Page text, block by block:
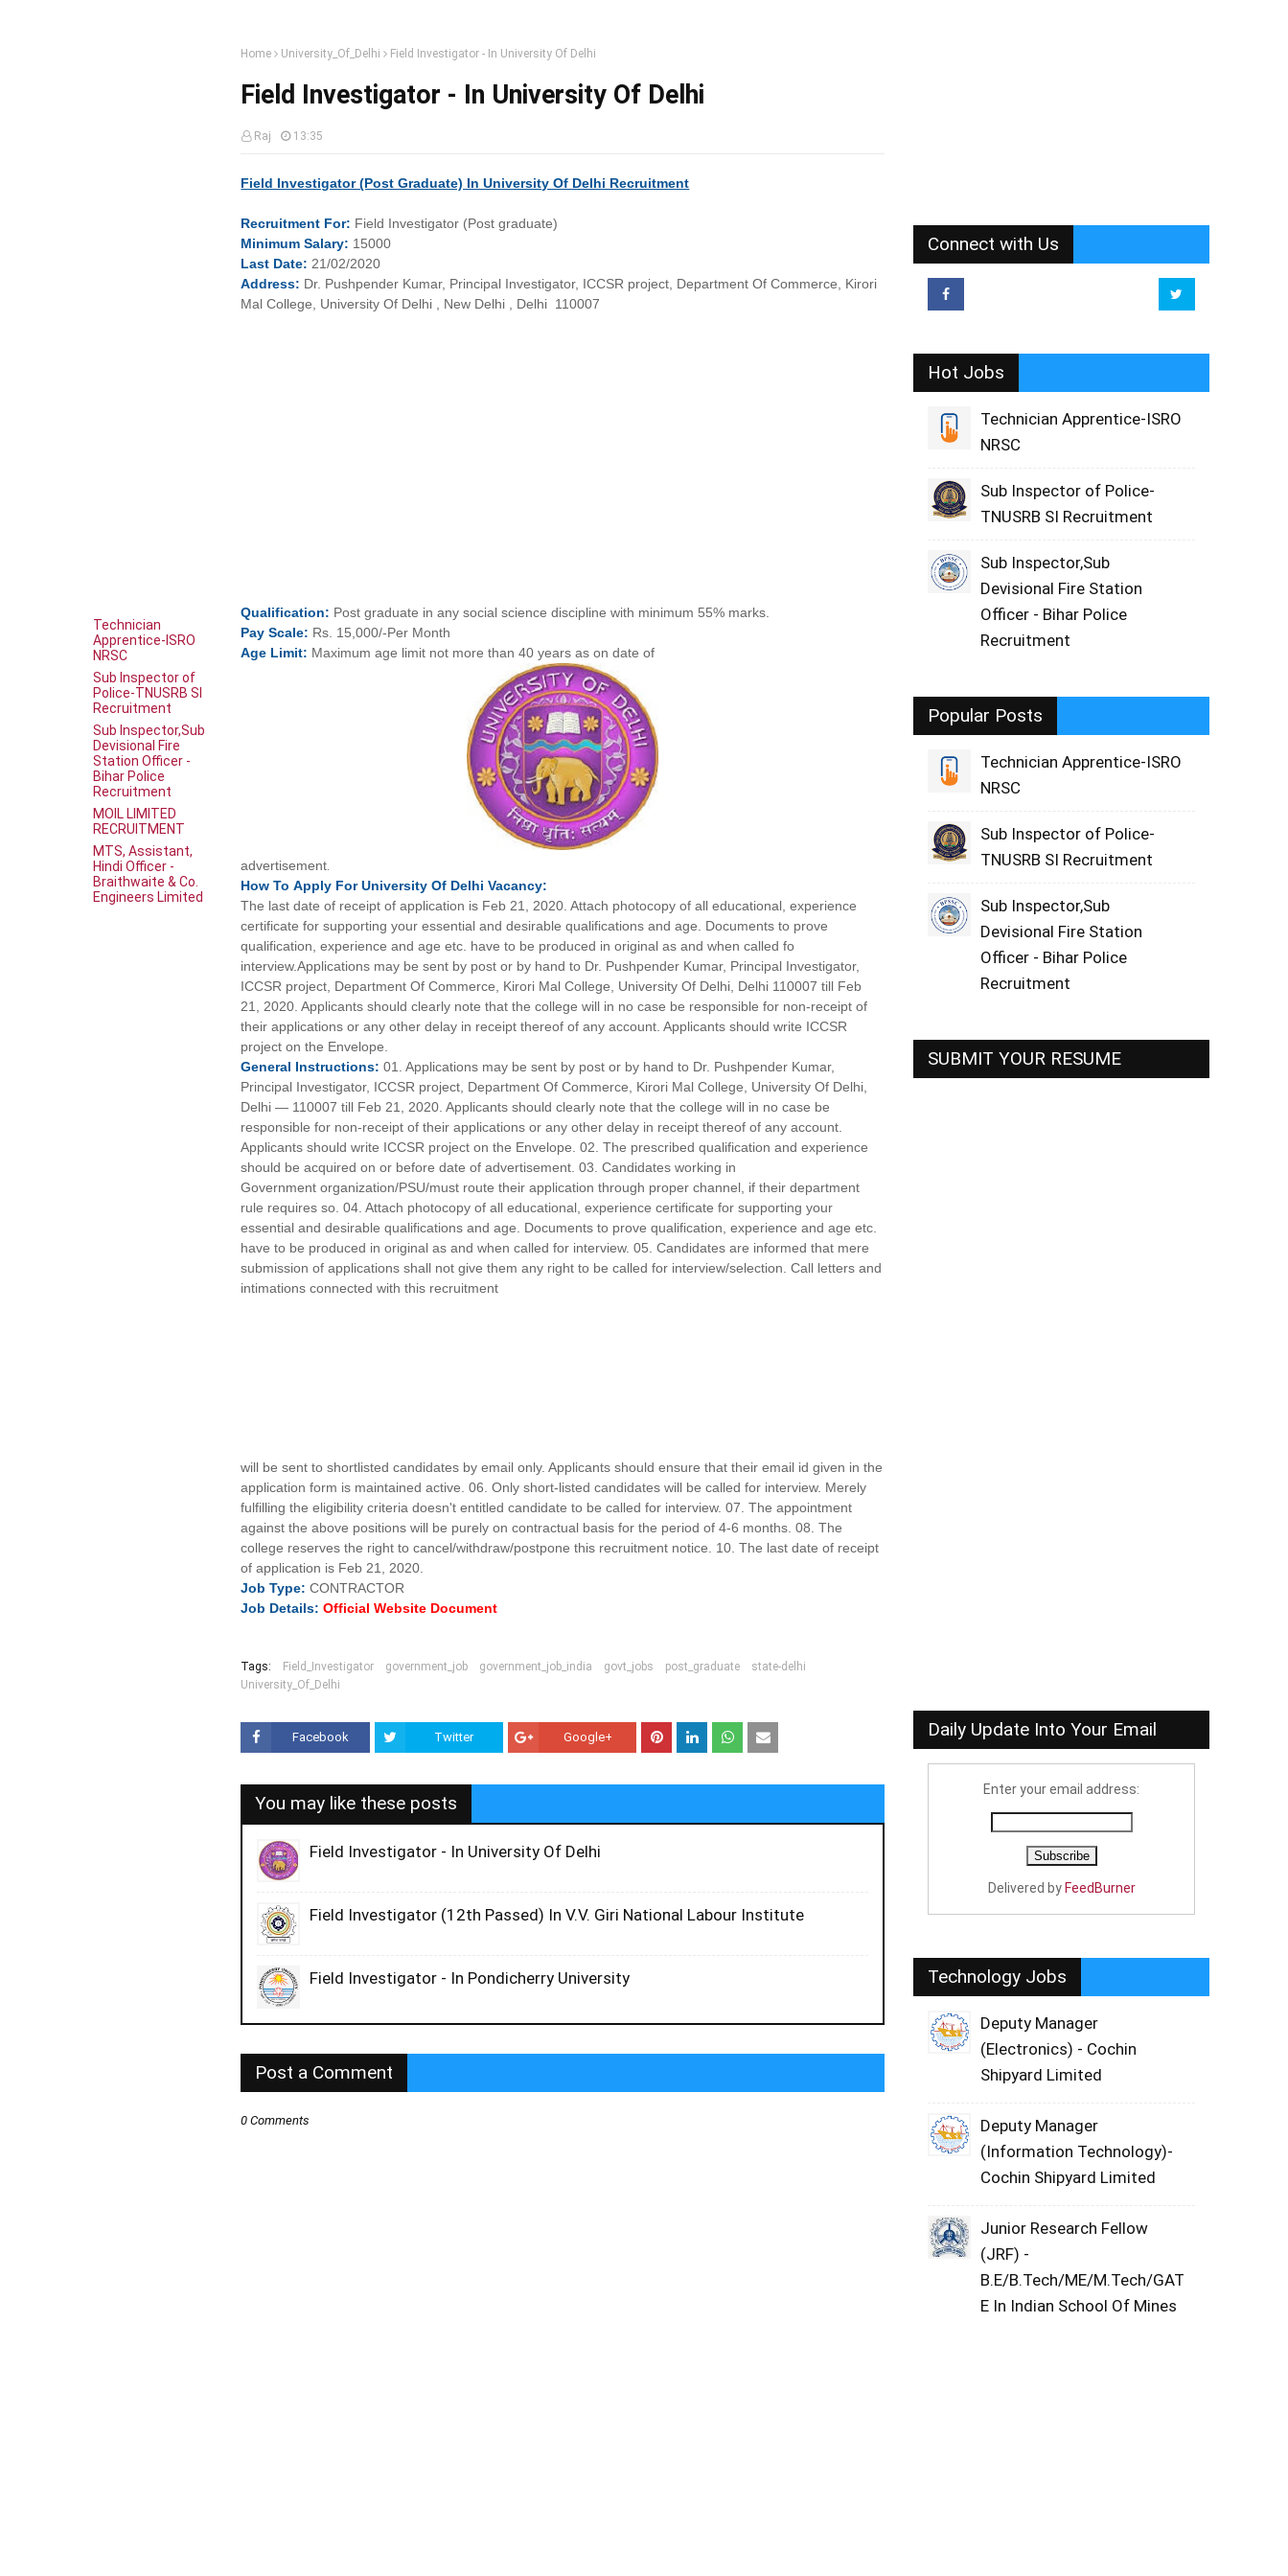
Technician
Apprentice-ISRO
NRSC
Sub Inspector of
Police-TNUSRB SI
Recruitment
Sub Inspector,Sub
Devisional Fire
Station Officer -
Bihar Police
Recruitment
MOIL LIMITED
RECRUITMENT
MTS, Assistant,
Hindi Officer -
Braithwaite & Co.
Engineers Limited
Home University_Of_Delhi Field Investigator - In University Of Delhi
Field Investigator - In University Of Delhi
Raj 13:35
Field Investigator (Post Graduate) In University Of Delhi Recruitment
Recruitment For: Field Investigator (Post graduate)
MinimumSalary: 15000
Last Date: 21/02/2020
Address: Dr. Pushpender Kumar, Principal Investigator, ICCSR project, Department Of Commerce, Kirori
Mal College, University Of Delhi , New Delhi , Delhi 110007
Qualification: Post graduate in any social science discipline with minimum 55% marks.
PayScale: Rs. 15,000/-Per Month
Age Limit: Maximum age limit not more than 40 years as on date of
advertisement
How ToApply ForUniversity Of DelhiVacancy:
The last date of receipt of application is Feb 21, 2020. Attach photocopy of all educational, experience
certificate for supporting your essential and desirable qualifications and age. Documents to prove
qualification, experience and age etc. have to be produced in original as and when called fo
interview.Applications may be sent by post or by hand to Dr. Pushpender Kumar, Principal Investigator,
ICCSR project, Department Of Commerce, Kirori Mal College, University Of Delhi, Delhi 110007 till Feb
21, 2020. Applicants should clearly note that the college will in no case be responsible for non-receipt of
their applications or any other delay in receipt thereof of any account. Applicants should write ICCSR
project on the Envelope.
General Instructions:01. Applications may be sent by post or by hand to Dr. Pushpender Kumar,
Principal Investigator, ICCSR project, Department Of Commerce, Kirori Mal College, University Of Delhi,
Delhi — 110007 till Feb 21, 2020. Applicants should clearly note that the college will in no case be
responsible for non-receipt of their applications or any other delay in receipt thereof of any account.
Applicants should write ICCSR project on the Envelope. 02. The prescribed qualification and experience
should be acquired on or before date of advertisement. 03. Candidates working in
Government organization/PSU/must route their application through proper channel, if their department
rule requires so. 04. Attach photocopy of all educational, experience certificate for supporting your
essential and desirable qualifications and age. Documents to prove qualification, experience and age etc.
have to be produced in original as and when called for interview. 05. Candidates are informed that mere
submission of applications shall not give them any right to be called for interview/selection. Call letters and
intimations connected with this recruitment
will be sent to shortlisted candidates by email only. Applicants should ensure that their email id given in the
application form is maintained active. 06. Only short-listed candidates will be called for interview. Merely
fulfilling the eligibility criteria doesn't entitled candidate to be called for interview. 07. The appointment
against the above positions will be purely on contractual basis for the period of 4-6 months. 08. The
college reserves the right to cancel/withdraw/postpone this recruitment notice. 10. The last date of receipt
of application is Feb 21, 2020.
JobType: CONTRACTOR
Job Details: Official Website Document
Tags: Field_Investigator government_job government_job_india govt_jobs post_graduate
state-delhi
University_Of_Delhi
Facebook Twitter Google+
You may like these posts
Field Investigator - In University Of Delhi
Field Investigator (12th Passed) In V.V. Giri National Labour Institute
Field Investigator - In Pondicherry University
Post a Comment
0 Comments
Connect with Us
Hot Jobs
Technician Apprentice-ISRO
NRSC
Sub Inspector of Police-
TNUSRB SI Recruitment
Sub Inspector,Sub
Devisional Fire Station
Officer - Bihar Police
Recruitment
Popular Posts
Technician Apprentice-ISRO
NRSC
Sub Inspector of Police-
TNUSRB SI Recruitment
Sub Inspector,Sub
Devisional Fire Station
Officer - Bihar Police
Recruitment
SUBMIT YOUR RESUME
Daily Update Into Your Email
Enter your email address:
Delivered by FeedBurner
Technology Jobs
Deputy Manager
(Electronics) - Cochin
Shipyard Limited
Deputy Manager
(Information Technology)-
Cochin Shipyard Limited
Junior Research Fellow
(JRF) -
B.E/B.Tech/ME/M.Tech/GAT
E In Indian School Of Mines